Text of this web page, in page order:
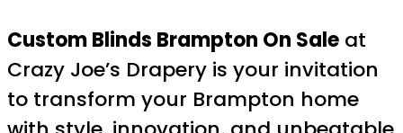
Custom Blinds Brampton On Sale at
Crazy Joe’s Drapery is your invitation
to transform your Brampton home